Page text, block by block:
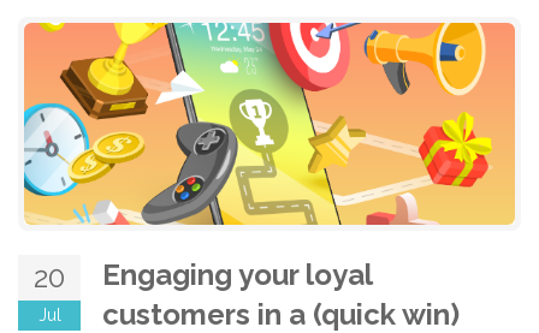
20
Jul
Engaging your loyal
customers in a (quick win)